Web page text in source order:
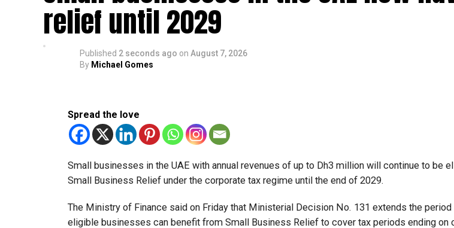
relief until 2029
Published 2 seconds ago on August 7, 2026
By Michael Gomes
Spread the love
Small businesses in the UAE with annual revenues of up to Dh3 million will continue to be
Small Business Relief under the corporate tax regime until the end of 2029.
The Ministry of Finance said on Friday that Ministerial Decision No. 131 extends the period
eligible businesses can benefit from Small Business Relief to cover tax periods ending on